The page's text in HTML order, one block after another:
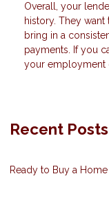
Overall, your
history. They
bring in a
payments. If you
your employment
Recent Posts
Ready to Buy a